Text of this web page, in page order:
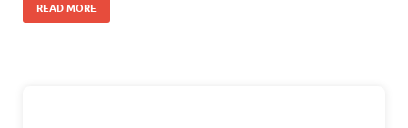
READ MORE